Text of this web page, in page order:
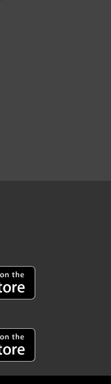
Azerbaijan
(Jersualem).